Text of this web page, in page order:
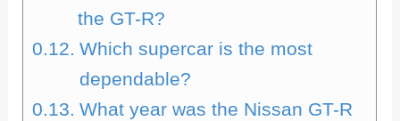
the GT-R?
Which supercar is the most
dependable?
What year was the Nissan GT-R